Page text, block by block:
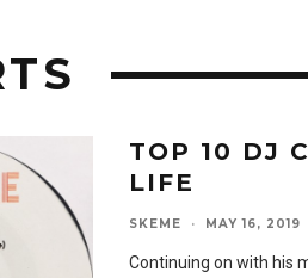
TOP 10 DJ
LIFE
SKEME · MAY 16, 2019
Continuing on with his